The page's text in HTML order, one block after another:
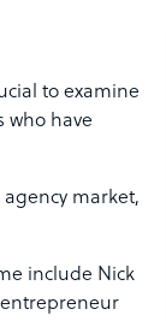
to examine
who have
market,
include Nick